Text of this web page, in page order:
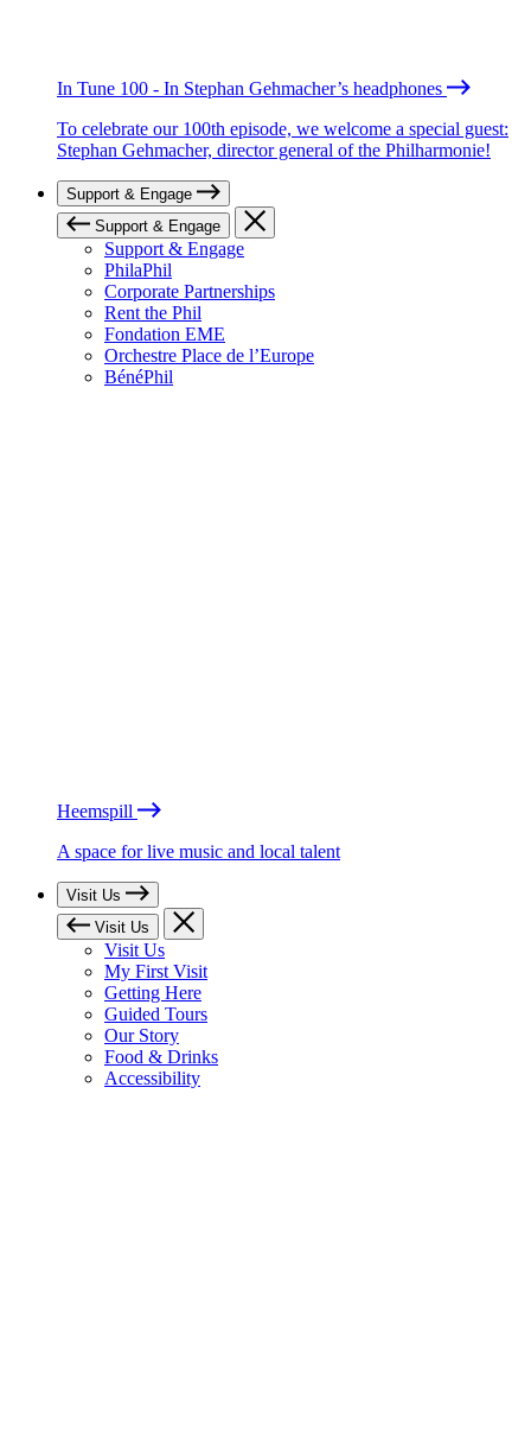
In Tune 100 - In Stephan Gehmacher’s headphones
To celebrate our 100th episode, we welcome a special guest:
Stephan Gehmacher, director general of the Philharmonie!
Support & Engage
Support & Engage
Support & Engage
PhilaPhil
Corporate Partnerships
Rent the Phil
Fondation EME
Orchestre Place de l’Europe
BénéPhil
Heemspill
A space for live music and local talent
Visit Us
Visit Us
Visit Us
My First Visit
Getting Here
Guided Tours
Our Story
Food & Drinks
Accessibility